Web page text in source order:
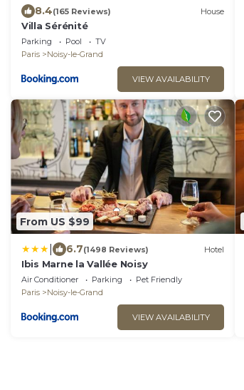
8.4(165 Reviews) House
Villa Sérénité
Parking Pool
TV
Paris
Noisy-le-Grand
VIEW AVAILABILITY
From US $99
6.7(1498 Reviews) Hotel
Ibis Marne la Vallée Noisy
Air Conditioner Parking
Pet Friendly
Paris
Noisy-le-Grand
VIEW AVAILABILITY